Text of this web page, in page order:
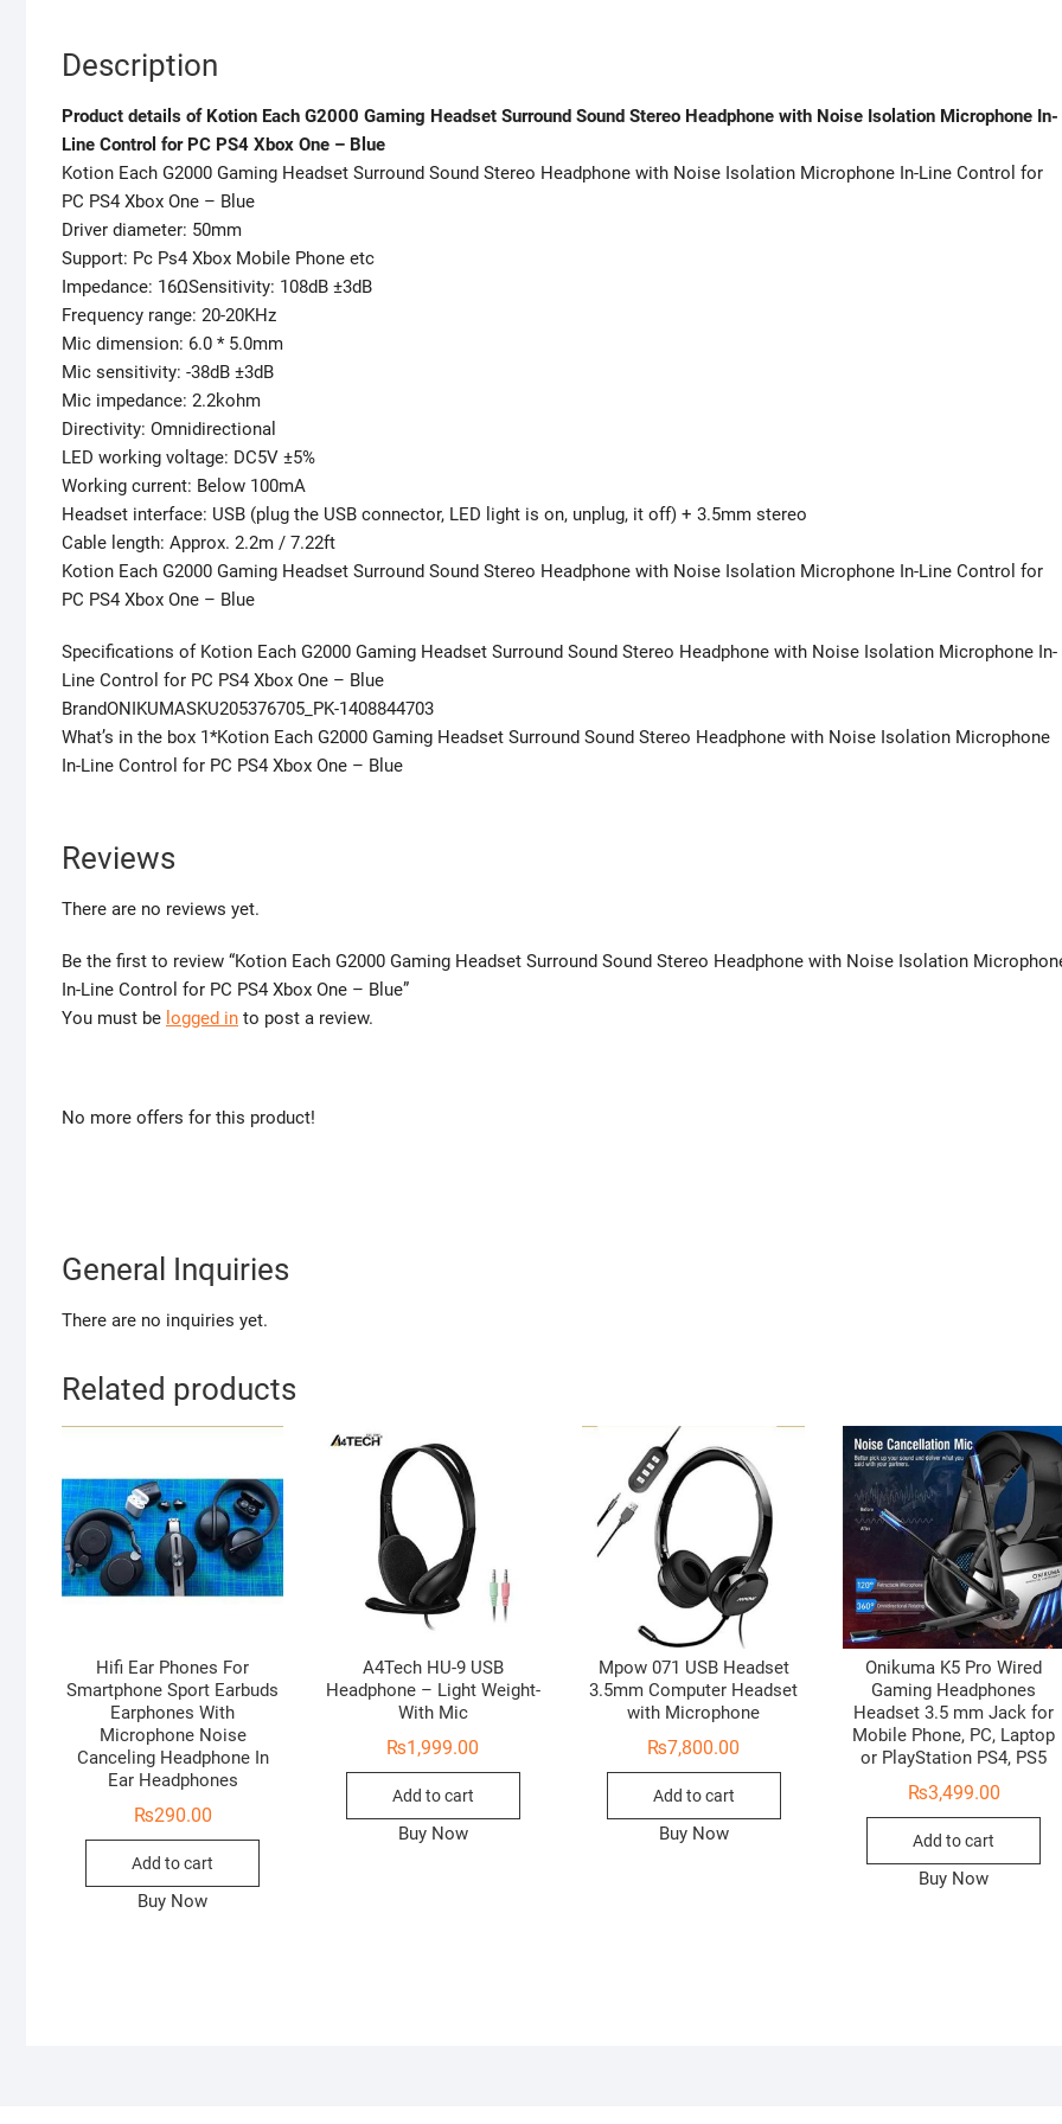
-
quantity
Description
Product details of Kotion Each G2000 Gaming Headset Surround Sound Stereo Headphone with Noise Isolation Microphone In-
Line Control for PC PS4 Xbox One – Blue
Kotion Each G2000 Gaming Headset Surround Sound Stereo Headphone with Noise Isolation Microphone In-Line Control for
PC PS4 Xbox One – Blue
Driver diameter: 50mm
Support: Pc Ps4 Xbox Mobile Phone etc
Impedance: 16ΩSensitivity: 108dB ±3dB
Frequency range: 20-20KHz
Mic dimension: 6.0 * 5.0mm
Mic sensitivity: -38dB ±3dB
Mic impedance: 2.2kohm
Directivity: Omnidirectional
LED working voltage: DC5V ±5%
Working current: Below 100mA
Headset interface: USB (plug the USB connector, LED light is on, unplug, it off) + 3.5mm stereo
Cable length: Approx. 2.2m / 7.22ft
Kotion Each G2000 Gaming Headset Surround Sound Stereo Headphone with Noise Isolation Microphone In-Line Control for
PC PS4 Xbox One – Blue
Specifications of Kotion Each G2000 Gaming Headset Surround Sound Stereo Headphone with Noise Isolation Microphone In-
Line Control for PC PS4 Xbox One – Blue
BrandONIKUMASKU205376705_PK-1408844703
What’s in the box 1*Kotion Each G2000 Gaming Headset Surround Sound Stereo Headphone with Noise Isolation Microphone
In-Line Control for PC PS4 Xbox One – Blue
Reviews
There are no reviews yet.
Be the first to review “Kotion Each G2000 Gaming Headset Surround Sound Stereo Headphone with Noise Isolation
In-Line Control for PC PS4 Xbox One – Blue”
You must be logged in to post a review.
No more offers for this product!
General Inquiries
There are no inquiries yet.
Related products
Hifi Ear Phones For
Smartphone Sport Earbuds
Earphones With
Microphone Noise
Canceling Headphone In
Ear Headphones
₨290.00
Add to cart
Buy Now
A4Tech HU-9 USB
Headphone – Light Weight-
With Mic
₨1,999.00
Add to cart
Buy Now
Mpow 071 USB Headset
3.5mm Computer Headset
with Microphone
₨7,800.00
Add to cart
Buy Now
Onikuma K5 Pro Wired
Gaming Headphones
Headset 3.5 mm Jack for
Mobile Phone, PC, Laptop
or PlayStation PS4, PS5
₨3,499.00
Add to cart
Buy Now